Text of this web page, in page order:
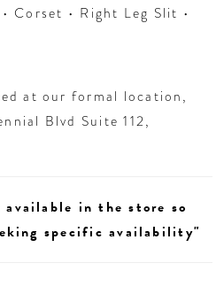
Corset • Right Leg Slit •
at our formal location,
Blvd Suite 112,
in the store so
specific availability"